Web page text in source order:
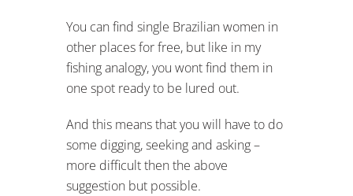
You can find single Brazilian women in
other places for free, but like in my
fishing analogy, you wont find them in
one spot ready to be lured out.
And this means that you will have to do
some digging, seeking and asking –
more difficult then the above
suggestion but possible.